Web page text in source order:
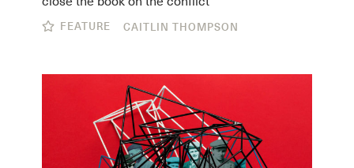
FEATURE CAITLIN THOMPSON